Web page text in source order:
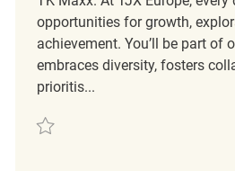
opportunities for growth,
achievement. You’ll be part of
embraces diversity, fosters
prioritis...
Save Mitarbeiter im Verkauf (m/w/d)